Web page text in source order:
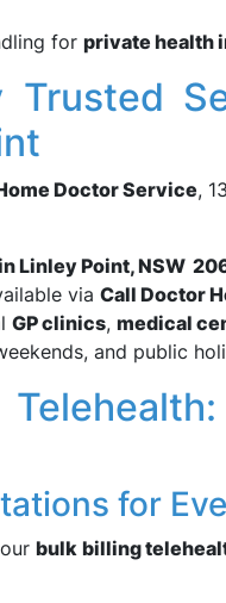
for private health
Trusted
Doctor Service,
Linley Point, NSW
via Call Doctor
GP clinics, medical
and public
for
ourbulk billing